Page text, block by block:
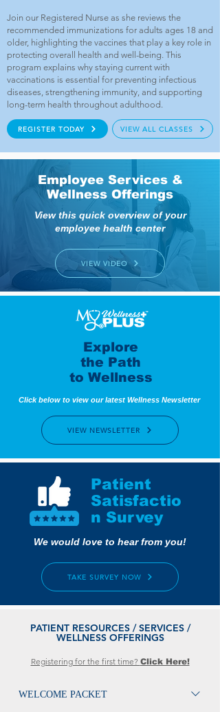
Join our Registered Nurse as she reviews the
recommended immunizations for adults ages 18 and
older, highlighting the vaccines that play a key role in
protecting overall health and well-being. This
program explains why staying current with
vaccinations is essential for preventing infectious
diseases, strengthening immunity, and supporting
long-term health throughout adulthood.
REGISTER TODAY VIEW ALL CLASSES
Employee Services &
Wellness Offerings
View this quick overview of your
employee health center
VIEW VIDEO
Explore
the Path
to Wellness
Click below to view our latest Wellness Newsletter
VIEW NEWSLETTER
Patient
Satisfactio
n Survey
We would love to hear from you!
TAKE SURVEY NOW
PATIENT RESOURCES / SERVICES /
WELLNESS OFFERINGS
Registering for the first time? Click Here!
WELCOME PACKET